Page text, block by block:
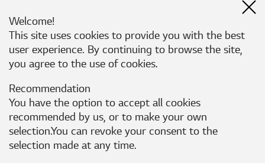
Subscribe
Follow Us
Corporate Website
Privacy Policy
Welcome!
This site uses cookies to provide you with the best
user experience. By continuing to browse the site,
you agree to the use of cookies.
Recommendation
You have the option to accept all cookies
recommended by us, or to make your own
selection.You can revoke your consent to the
selection made at any time.